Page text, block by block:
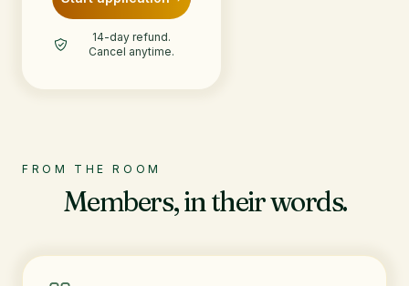
14-day refund.
Cancel anytime.
FROM THE ROOM
Members, in their words.